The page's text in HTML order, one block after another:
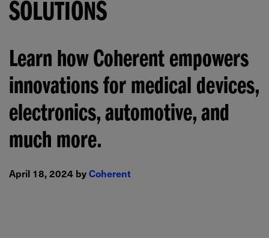
SOLUTIONS
Learn how Coherent empowers
innovations for medical devices,
electronics, automotive, and
much more.
April 18, 2024 byCoherent